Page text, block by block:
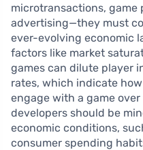
microtransactions, game
advertising—they must
ever-evolving economic
factors like market
games can dilute player
rates, which indicate
engage with a game
developers should be
economic conditions,
consumer spending